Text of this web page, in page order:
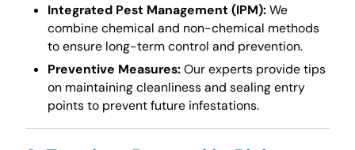
Integrated Pest Management (IPM):We
combine chemical and non-chemical methods
to ensure long-term control and prevention.
Preventive Measures:Our experts provide tips
on maintaining cleanliness and sealing entry
points to prevent future infestations.